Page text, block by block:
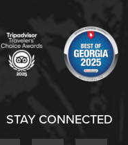
STAY CONNECTED